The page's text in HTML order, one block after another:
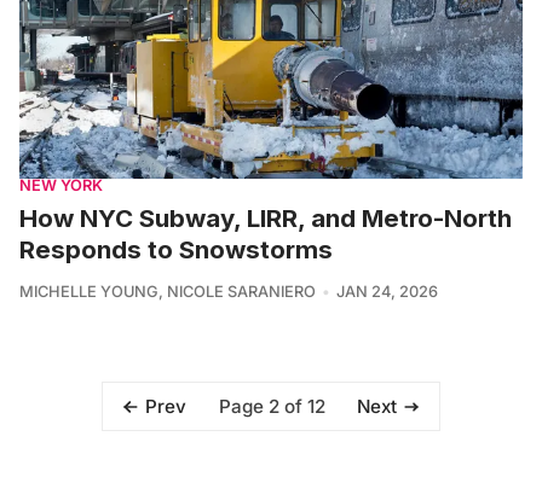
NEW YORK
How NYC Subway, LIRR, and Metro-North
Responds to Snowstorms
MICHELLE YOUNG, NICOLE SARANIERO JAN 24, 2026
Prev Page 2 of 12 Next